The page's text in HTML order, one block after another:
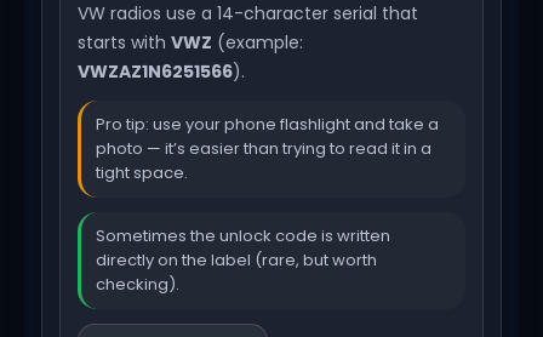
VW radios use a 14-character serial that
starts with VWZ (example:
VWZAZ1N6251566).
Pro tip: use your phone flashlight and take a
photo — it’s easier than trying to read it in a
tight space.
Sometimes the unlock code is written
directly on the label (rare, but worth
checking).